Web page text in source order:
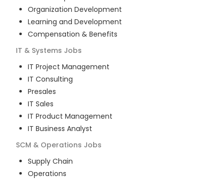
Organization Development
Learning and Development
Compensation & Benefits
IT & Systems Jobs
IT Project Management
IT Consulting
Presales
IT Sales
IT Product Management
IT Business Analyst
SCM & Operations Jobs
Supply Chain
Operations